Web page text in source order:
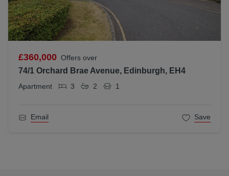
£360,000 Offers over
74/1 Orchard Brae Avenue, Edinburgh, EH4
Apartment 3 2 1
Email Save